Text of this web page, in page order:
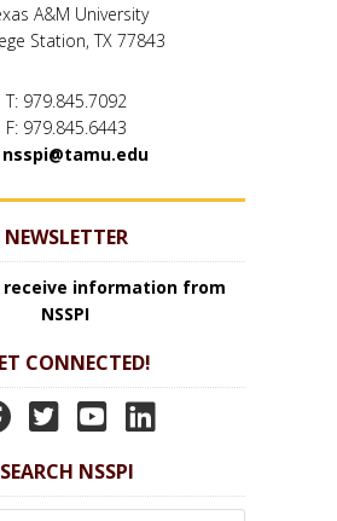
A&M University
Station, TX 77843
T: 979.845.7092
F: 979.845.6443
nsspi@tamu.edu
NEWSLETTER
receive information from
NSSPI
CONNECTED!
N
S
N
S
N
S
N
SEARCH NSSPI